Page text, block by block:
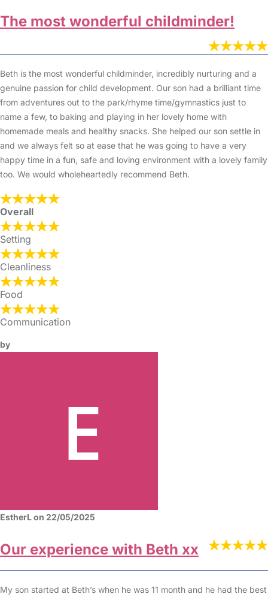
The most wonderful childminder!
Beth is the most wonderful childminder, incredibly nurturing and a
genuine passion for child development. Our son had a brilliant time
from adventures out to the park/rhyme time/gymnastics just to
name a few, to baking and playing in her lovely home with
homemade meals and healthy snacks. She helped our son settle in
and we always felt so at ease that he was going to have a very
happy time in a fun, safe and loving environment with a lovely family
too. We would wholeheartedly recommend Beth.
Overall
Setting
Cleanliness
Food
Communication
by
EstherL on 22/05/2025
Our experience with Beth xx
My son started at Beth’s when he was 11 month and he had the best